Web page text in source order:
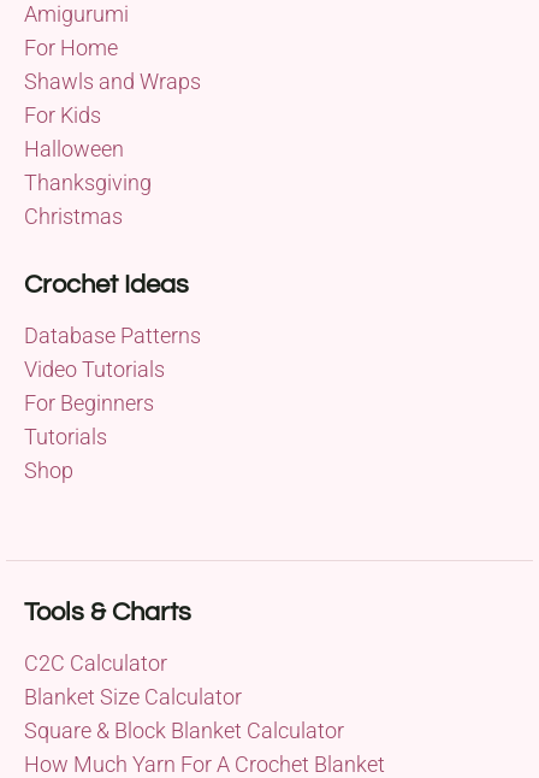
Amigurumi
For Home
Shawls and Wraps
For Kids
Halloween
Thanksgiving
Christmas
Crochet Ideas
Database Patterns
Video Tutorials
For Beginners
Tutorials
Shop
Tools & Charts
C2C Calculator
Blanket Size Calculator
Square & Block Blanket Calculator
How Much Yarn For A Crochet Blanket